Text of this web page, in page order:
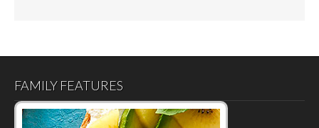
FAMILY FEATURES